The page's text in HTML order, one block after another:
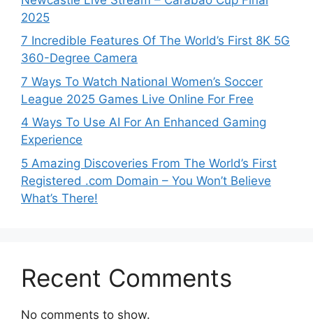
2025
7 Incredible Features Of The World’s First 8K 5G
360-Degree Camera
7 Ways To Watch National Women’s Soccer
League 2025 Games Live Online For Free
4 Ways To Use AI For An Enhanced Gaming
Experience
5 Amazing Discoveries From The World’s First
Registered .com Domain – You Won’t Believe
What’s There!
Recent Comments
No comments to show.